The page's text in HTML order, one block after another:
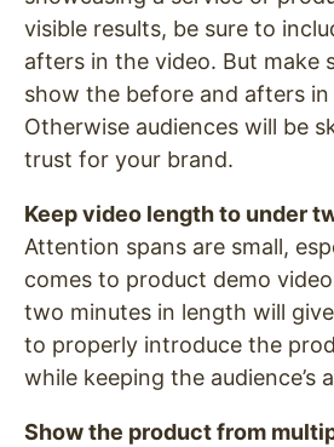
visible results, be sure to
afters in the video. But make
show the before and afters in
Otherwise audiences will be
trust for your brand.
Keep video length to under
Attention spans are small,
comes to product demo
two minutes in length will
to properly introduce the
while keeping the audience’s
Show the product from